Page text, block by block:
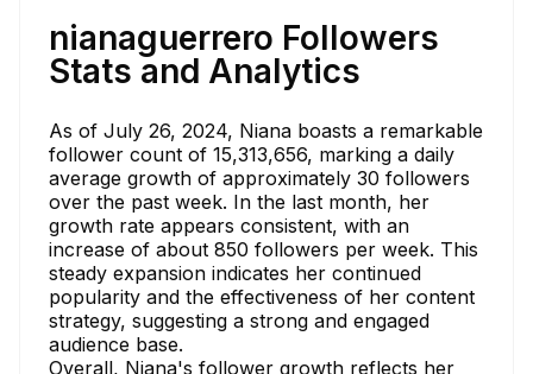
nianaguerrero Followers
Stats and Analytics
As of July 26, 2024, Niana boasts a remarkable
follower count of 15,313,656, marking a daily
average growth of approximately 30 followers
over the past week. In the last month, her
growth rate appears consistent, with an
increase of about 850 followers per week. This
steady expansion indicates her continued
popularity and the effectiveness of her content
strategy, suggesting a strong and engaged
audience base.
Overall, Niana's follower growth reflects her